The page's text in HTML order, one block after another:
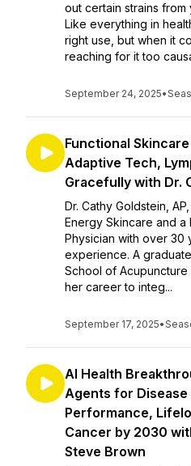
out certain strains
Like everything in
right use, but when it
reaching for it too
September 24, 2025•
Functional
Adaptive Tech,
Gracefully with Dr.
Dr. Cathy Goldstein,
Energy Skincare and
Physician with over 30
experience. A
School of
her career to integ...
September 17, 2025•
AI Health
Agents for Disease
Performance,
Cancer by 2030
Steve Brown